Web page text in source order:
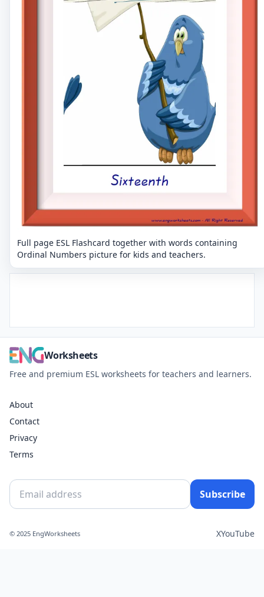
Full page ESL Flashcard together with words containing
Ordinal Numbers picture for kids and teachers.
Worksheets
Free and premium ESL worksheets for teachers and learners.
About
Contact
Privacy
Terms
Subscribe
© 2025 EngWorksheets XYouTube